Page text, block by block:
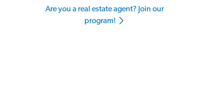
Are you a real estate agent? Join our
program!